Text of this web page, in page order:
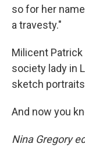
so for her
a travesty."
Milicent
society lady in
sketch
And now you
Nina Gregory